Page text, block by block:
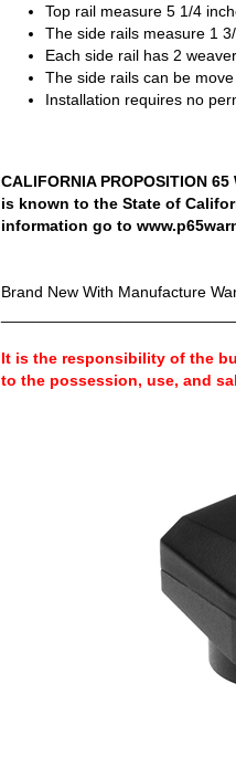
Top rail measure 5 1/4
The side rails measure 1
Each side rail has 2
The side rails can be
Installation requires no
CALIFORNIA PROPOSITION
is known to the State of
information go to
Brand New With Manufacture
It is the responsibility of the
to the possession, use, and